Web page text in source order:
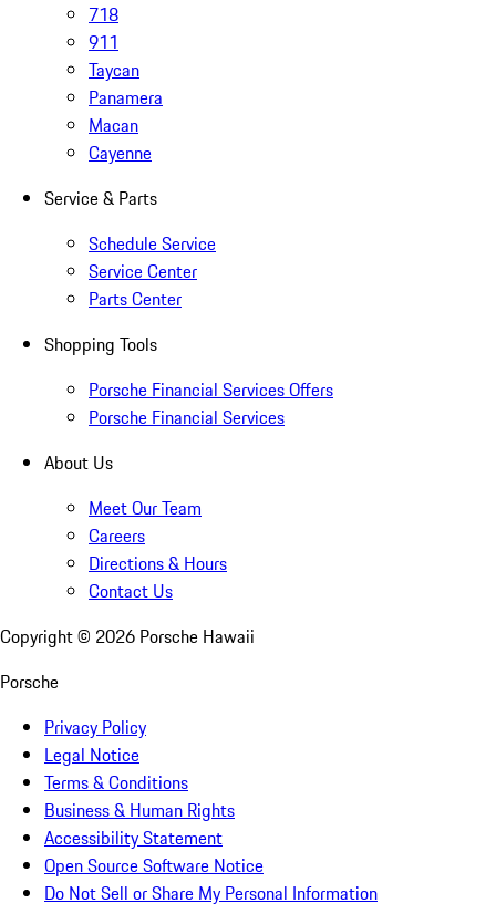
718
911
Taycan
Panamera
Macan
Cayenne
Service & Parts
Schedule Service
Service Center
Parts Center
Shopping Tools
Porsche Financial Services Offers
Porsche Financial Services
About Us
Meet Our Team
Careers
Directions & Hours
Contact Us
Copyright © 2026 Porsche Hawaii
Porsche
Privacy Policy
Legal Notice
Terms & Conditions
Business & Human Rights
Accessibility Statement
Open Source Software Notice
Do Not Sell or Share My Personal Information